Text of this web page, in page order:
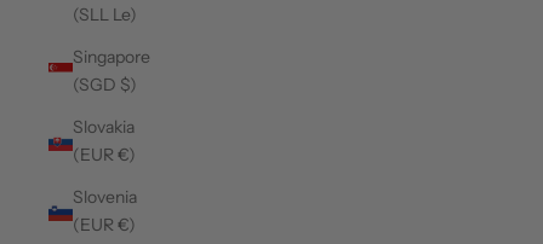
(SLL Le)
Singapore
(SGD $)
Slovakia
(EUR €)
Slovenia
(EUR €)